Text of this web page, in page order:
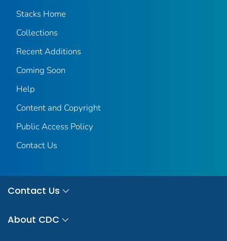
Stacks Home
Collections
Recent Additions
Coming Soon
Help
Content and Copyright
Public Access Policy
Contact Us
Contact Us
About CDC